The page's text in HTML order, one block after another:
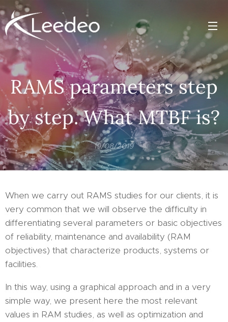
RAMS parameters step
by step. What MTBF is?
19/08/2019
When we carry out RAMS studies for our clients, it is
very common that we will observe the difficulty in
differentiating several parameters or basic objectives
of reliability, maintenance and availability (RAM
objectives) that characterize products, systems or
facilities.
In this way, using a graphical approach and in a very
simple way, we present here the most relevant
values in RAM studies, as well as optimization and